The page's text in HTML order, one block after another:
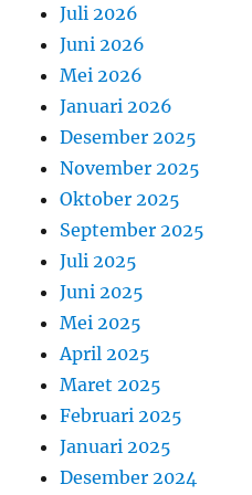
Juli 2026
Juni 2026
Mei 2026
Januari 2026
Desember 2025
November 2025
Oktober 2025
September 2025
Juli 2025
Juni 2025
Mei 2025
April 2025
Maret 2025
Februari 2025
Januari 2025
Desember 2024